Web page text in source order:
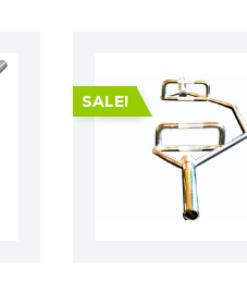
SALE!